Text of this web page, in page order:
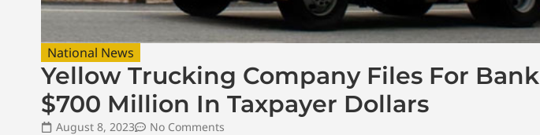
National News
Yellow Trucking Company Files For
$700 Million In Taxpayer Dollars
August 8, 2023
No Comments